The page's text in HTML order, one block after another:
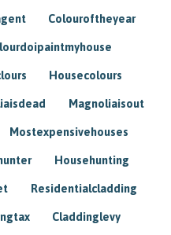
Colouroftheyear
Housecolours
Magnoliaisout
Mostexpensivehouses
Househunting
Residentialcladding
Claddinglevy